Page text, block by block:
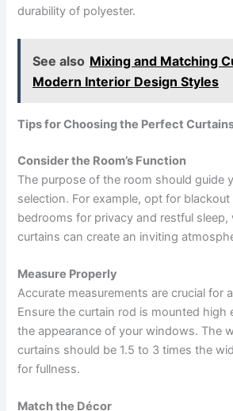
durability of polyester.
See also Mixing and Matching
Modern Interior Design Styles
Tips for Choosing the Perfect
Consider the Room’s Function
The purpose of the room should guide
selection. For example, opt for blackout
bedrooms for privacy and restful sleep,
curtains can create an inviting
Measure Properly
Accurate measurements are crucial for
Ensure the curtain rod is mounted high
the appearance of your windows. The
curtains should be 1.5 to 3 times the
for fullness.
Match the Décor